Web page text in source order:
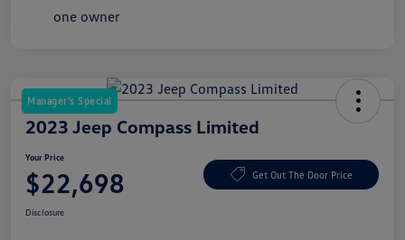
Manager's Special
2023 Jeep Compass Limited
Your Price
$22,698 Get Out The Door Price
Disclosure